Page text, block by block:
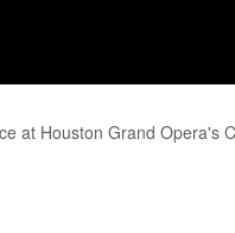
at Houston Grand Opera's